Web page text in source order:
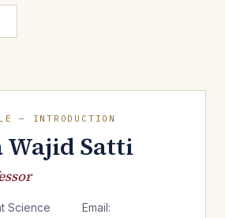
— INTRODUCTION
Wajid Satti
Science
Email: